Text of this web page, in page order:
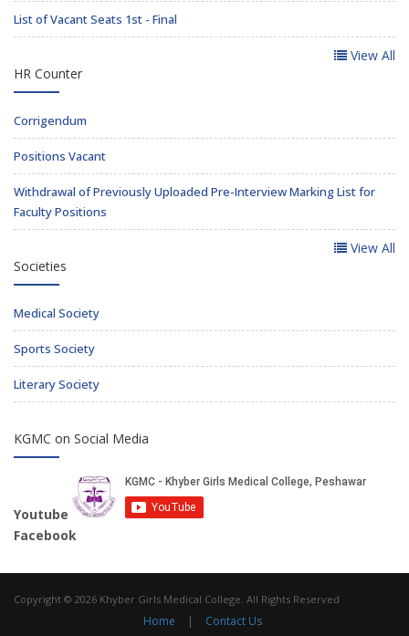
List of Vacant Seats 1st - Final
View All
HR Counter
Corrigendum
Positions Vacant
Withdrawal of Previously Uploaded Pre-Interview Marking List for
Faculty Positions
View All
Societies
Medical Society
Sports Society
Literary Society
KGMC on Social Media
Youtube
Facebook
Copyright © 2026 Khyber Girls Medical College. All Rights Reserved
Home | Contact Us